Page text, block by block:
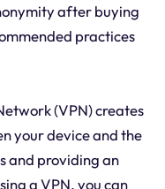
after buying
practices
(VPN) creates
your device and the
and providing an
a VPN, you can